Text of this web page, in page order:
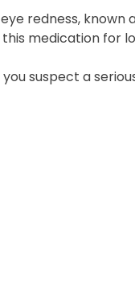
redness,
medication for
suspect a